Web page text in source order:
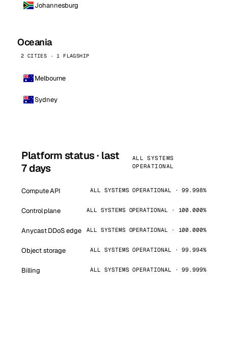
Johannesburg
Oceania
2 CITIES · 1 FLAGSHIP
Melbourne
Sydney
Platform status · last
7 days
ALL SYSTEMS
OPERATIONAL
Compute API ALL SYSTEMS OPERATIONAL · 99.998%
Control plane ALL SYSTEMS OPERATIONAL · 100.000%
Anycast DDoS edge ALL SYSTEMS OPERATIONAL · 100.000%
Object storage ALL SYSTEMS OPERATIONAL · 99.994%
Billing ALL SYSTEMS OPERATIONAL · 99.999%